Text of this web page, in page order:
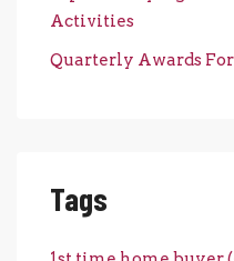
Activities
Quarterly Awards For
Tags